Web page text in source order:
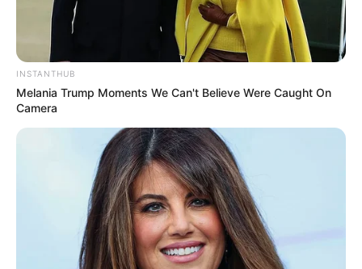
INSTANTHUB
Melania Trump Moments We Can't Believe Were Caught On
Camera